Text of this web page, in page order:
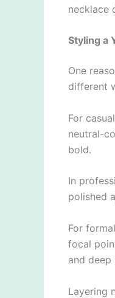
necklace
Styling a
One
different
For
neutral-
bold.
In
polished
For
focal
and
Layering